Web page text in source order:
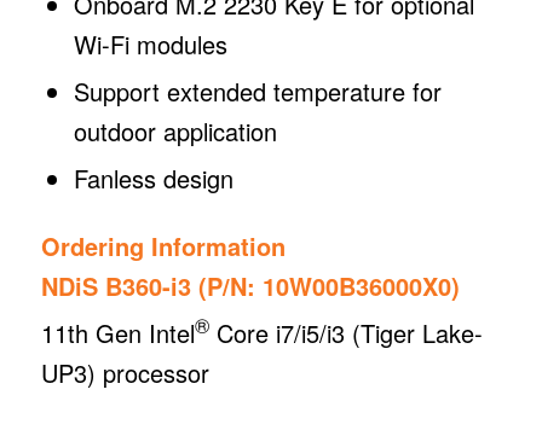
Wi-Fi modules
Support extended temperature for
outdoor application
Fanless design
Ordering Information
NDiS B360-i3 (P/N: 10W00B36000X0)
11th Gen Intel®Core i7/i5/i3 (Tiger Lake-
UP3) processor